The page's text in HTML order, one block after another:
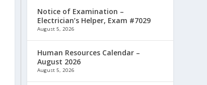
Notice of Examination –
Electrician’s Helper, Exam #7029
August 5, 2026
Human Resources Calendar –
August 2026
August 5, 2026